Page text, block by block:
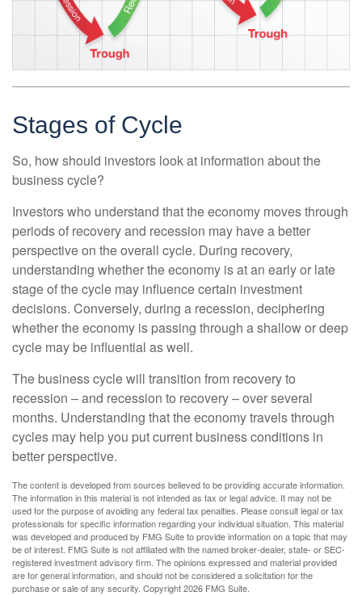
Stages of Cycle
So, how should investors look at information about the
business cycle?
Investors who understand that the economy moves through
periods of recovery and recession may have a better
perspective on the overall cycle. During recovery,
understanding whether the economy is at an early or late
stage of the cycle may influence certain investment
decisions. Conversely, during a recession, deciphering
whether the economy is passing through a shallow or deep
cycle may be influential as well.
The business cycle will transition from recovery to
recession – and recession to recovery – over several
months. Understanding that the economy travels through
cycles may help you put current business conditions in
better perspective.
The content is developed from sources believed to be providing accurate information.
The information in this material is not intended as tax or legal advice. It may not be
used for the purpose of avoiding any federal tax penalties. Please consult legal or tax
professionals for specific information regarding your individual situation. This material
was developed and produced by FMG Suite to provide information on a topic that may
be of interest. FMG Suite is not affiliated with the named broker-dealer, state- or SEC-
registered investment advisory firm. The opinions expressed and material provided
are for general information, and should not be considered a solicitation for the
purchase or sale of any security. Copyright2026 FMG Suite.